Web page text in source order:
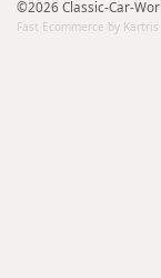
©2026 Classic-Car-
Fast Ecommerce by Kartris